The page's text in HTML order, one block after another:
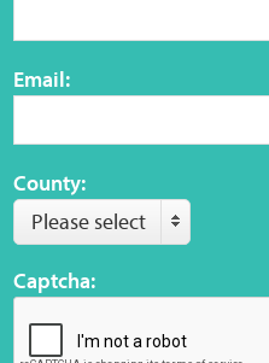
Email:
County:
Please select
Captcha: